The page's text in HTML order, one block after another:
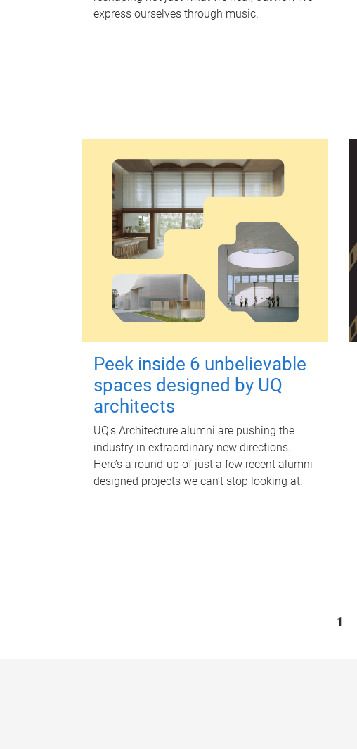
express ourselves through music.
Peek inside 6 unbelievable
spaces designed by UQ
architects
UQ's Architecture alumni are pushing the
industry in extraordinary new directions.
Here’s a round-up of just a few recent alumni-
designed projects we can’t stop looking at.
1